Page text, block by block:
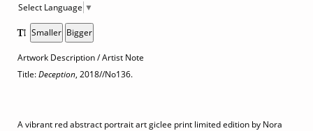
Select Language ▼
Smaller Bigger
Artwork Description / Artist Note
Title:Deception, 2018//No136.
A vibrant red abstract portrait art giclee print limited edition by Nora